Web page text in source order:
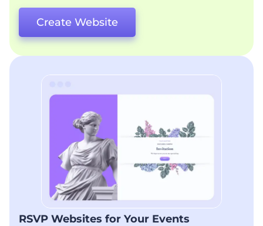
Create Website
RSVP Websites for Your Events